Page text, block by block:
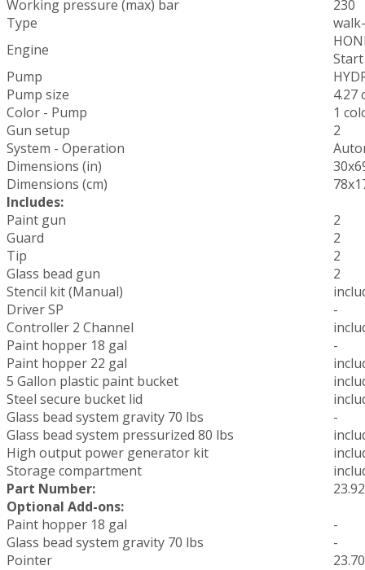
Working pressure (max) bar
230
Type
Engine
Start
Pump
Pump size
4.27
Color - Pump
1
Gun setup
2
System - Operation
Dimensions (in)
Dimensions (cm)
Includes:
Paint gun
2
Guard
2
Tip
2
Glass bead gun
2
Stencil kit (Manual)
Driver SP
-
Controller 2 Channel
Paint hopper 18 gal
-
Paint hopper 22 gal
5 Gallon plastic paint bucket
Steel secure bucket lid
Glass bead system gravity 70 lbs
-
Glass bead system pressurized 80 lbs
High output power generator kit
Storage compartment
Part Number:
Optional Add-ons:
Paint hopper 18 gal
-
Glass bead system gravity 70 lbs
-
Pointer